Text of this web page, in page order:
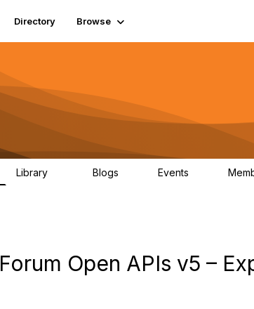
Directory Browse
Library Blogs Events
Open APIs v5 –